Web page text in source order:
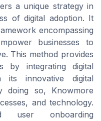
a unique strategy in
of digital adoption. It
encompassing
businesses to
This method provides
by integrating digital
its innovative digital
doing so, Knowmore
and technology.
user onboarding